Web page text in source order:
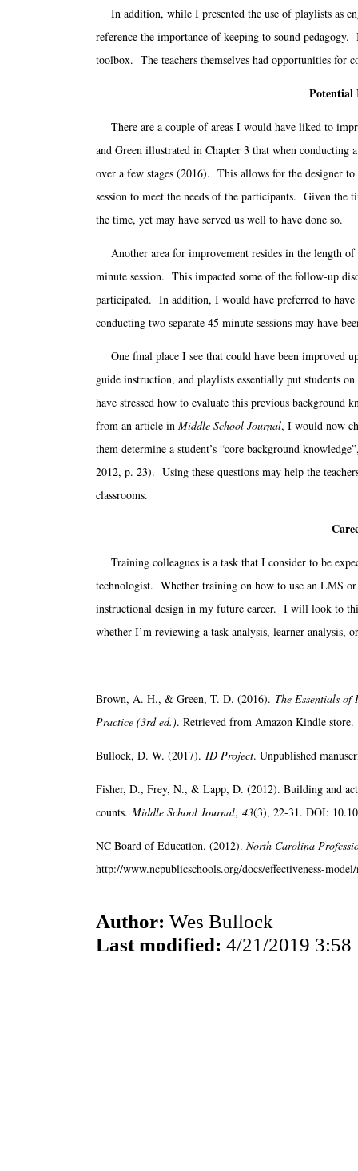
In addition, while I presented the use of playlists as
reference the importance of keeping to sound
toolbox. The teachers themselves had opportunities for
Potential
There are a couple of areas I would have liked to
and Green illustrated in Chapter 3 that when conducting
over a few stages (2016). This allows for the designer
session to meet the needs of the participants. Given
the time, yet may have served us well to have done so.
Another area for improvement resides in the length
minute session. This impacted some of the follow-up
participated. In addition, I would have preferred to
conducting two separate 45 minute sessions may have
One final place I see that could have been improved
guide instruction, and playlists essentially put students
have stressed how to evaluate this previous
from an article in Middle School Journal, I would now
them determine a student’s “core background
2012, p. 23). Using these questions may help the
classrooms.
Training colleagues is a task that I consider to be
technologist. Whether training on how to use an LMS
instructional design in my future career. I will look to
whether I’m reviewing a task analysis, learner analysis,
Brown, A. H., & Green, T. D. (2016). The Essentials
Practice (3rd ed.). Retrieved from Amazon Kindle store.
Bullock, D. W. (2017). ID Project. Unpublished
Fisher, D., Frey, N., & Lapp, D. (2012). Building and
counts. Middle School Journal, 43(3), 22-31. DOI:
NC Board of Education. (2012). North Carolina
http://www.ncpublicschools.org/docs/effectiveness-
Author: Wes Bullock
Last modified: 4/21/2019 3:58